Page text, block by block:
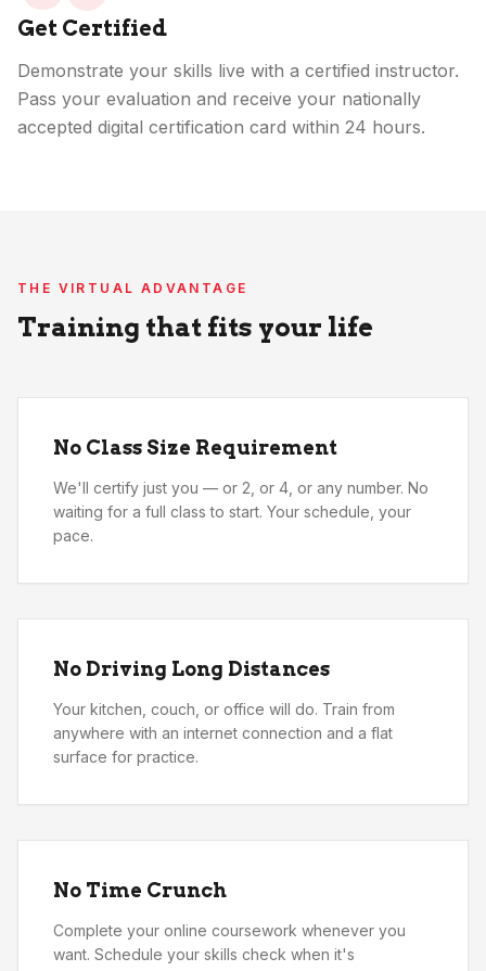
Get Certified
Demonstrate your skills live with a certified instructor.
Pass your evaluation and receive your nationally
accepted digital certification card within 24 hours.
THE VIRTUAL ADVANTAGE
Training that fits your life
No Class Size Requirement
We'll certify just you — or 2, or 4, or any number. No
waiting for a full class to start. Your schedule, your
pace.
No Driving Long Distances
Your kitchen, couch, or office will do. Train from
anywhere with an internet connection and a flat
surface for practice.
No Time Crunch
Complete your online coursework whenever you
want. Schedule your skills check when it's